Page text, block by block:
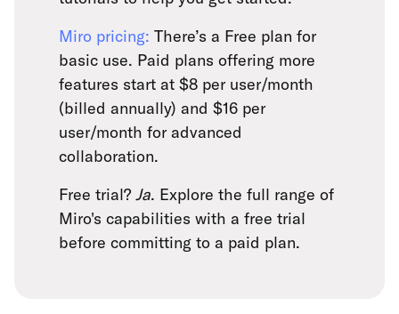
Miro pricing: There’s a Free plan for
basic use. Paid plans offering more
features start at $8 per user/month
(billed annually) and $16 per
user/month for advanced
collaboration.
Free trial?Ja. Explore the full range of
Miro's capabilities with a free trial
before committing to a paid plan.